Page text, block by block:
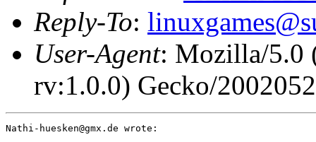
Reply-To:
User-Agent: Mozilla/5.0
rv:1.0.0) Gecko/
Nathi-huesken@gmx.de wrote: